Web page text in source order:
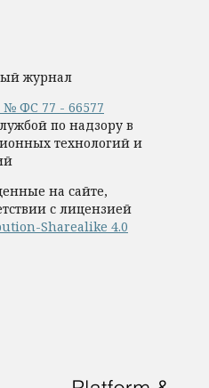
журнал
ФС 77 - 66577
по надзору в
технологий и
на сайте,
с лицензией
Sharealike 4.0